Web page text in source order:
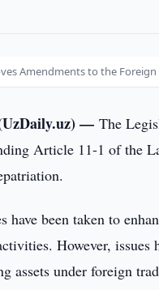
Amendments to the
(UzDaily.uz) —The
Article 11-1 of the
have been taken to
However,
assets under foreign